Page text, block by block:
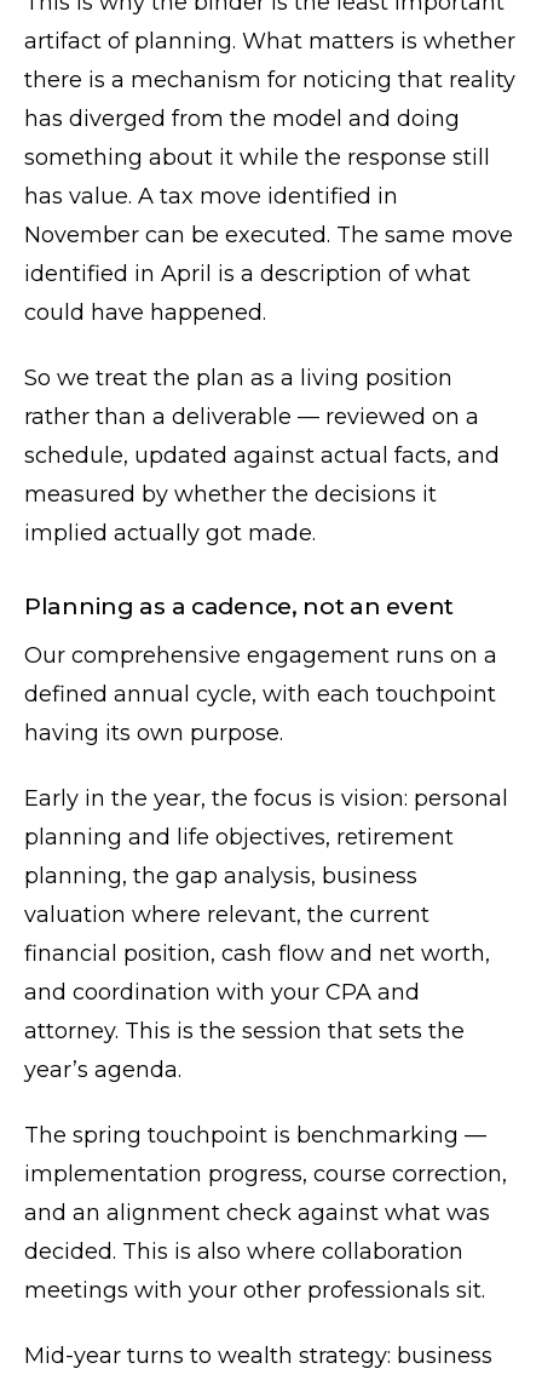
artifact of planning. What matters is whether
there is a mechanism for noticing that reality
has diverged from the model and doing
something about it while the response still
has value. A tax move identified in
November can be executed. The same move
identified in April is a description of what
could have happened.
So we treat the plan as a living position
rather than a deliverable — reviewed on a
schedule, updated against actual facts, and
measured by whether the decisions it
implied actually got made.
Planning as a cadence, not an event
Our comprehensive engagement runs on a
defined annual cycle, with each touchpoint
having its own purpose.
Early in the year, the focus is vision: personal
planning and life objectives, retirement
planning, the gap analysis, business
valuation where relevant, the current
financial position, cash flow and net worth,
and coordination with your CPA and
attorney. This is the session that sets the
year’s agenda.
The spring touchpoint is benchmarking —
implementation progress, course correction,
and an alignment check against what was
decided. This is also where collaboration
meetings with your other professionals sit.
Mid-year turns to wealth strategy: business